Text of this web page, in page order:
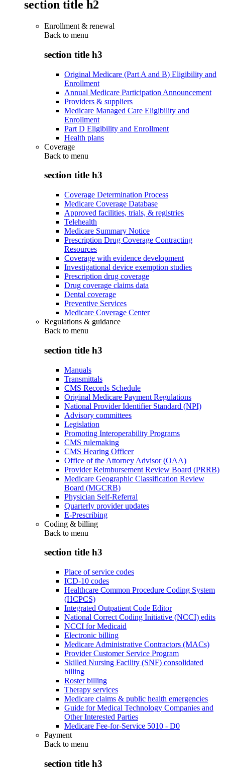
section title h2
Enrollment & renewal
Back to menu
section title h3
Original Medicare (Part A and B) Eligibility and
Enrollment
Annual Medicare Participation Announcement
Providers & suppliers
Medicare Managed Care Eligibility and
Enrollment
Part D Eligibility and Enrollment
Health plans
Coverage
Back to menu
section title h3
Coverage Determination Process
Medicare Coverage Database
Approved facilities, trials, & registries
Telehealth
Medicare Summary Notice
Prescription Drug Coverage Contracting
Resources
Coverage with evidence development
Investigational device exemption studies
Prescription drug coverage
Drug coverage claims data
Dental coverage
Preventive Services
Medicare Coverage Center
Regulations & guidance
Back to menu
section title h3
Manuals
Transmittals
CMS Records Schedule
Original Medicare Payment Regulations
National Provider Identifier Standard (NPI)
Advisory committees
Legislation
Promoting Interoperability Programs
CMS rulemaking
CMS Hearing Officer
Office of the Attorney Advisor (OAA)
Provider Reimbursement Review Board (PRRB)
Medicare Geographic Classification Review
Board (MGCRB)
Physician Self-Referral
Quarterly provider updates
E-Prescribing
Coding & billing
Back to menu
section title h3
Place of service codes
ICD-10 codes
Healthcare Common Procedure Coding System
(HCPCS)
Integrated Outpatient Code Editor
National Correct Coding Initiative (NCCI) edits
NCCI for Medicaid
Electronic billing
Medicare Administrative Contractors (MACs)
Provider Customer Service Program
Skilled Nursing Facility (SNF) consolidated
billing
Roster billing
Therapy services
Medicare claims & public health emergencies
Guide for Medical Technology Companies and
Other Interested Parties
Medicare Fee-for-Service 5010 - D0
Payment
Back to menu
section title h3